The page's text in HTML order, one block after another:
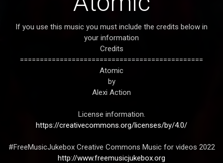
If you use this music you must include the credits below in
your information
Credits
==============================================
Atomic
by
Alexi Action
License information.
https://creativecommons.org/licenses/by/4.0/
#FreeMusicJukebox Creative Commons Music for videos 2022
http://www.freemusicjukebox.org